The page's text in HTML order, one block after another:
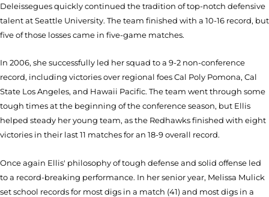
Deleissegues quickly continued the tradition of top-notch defensive
talent at Seattle University. The team finished with a 10-16 record, but
five of those losses came in five-game matches.
In 2006, she successfully led her squad to a 9-2 non-conference
record, including victories over regional foes Cal Poly Pomona, Cal
State Los Angeles, and Hawaii Pacific. The team went through some
tough times at the beginning of the conference season, but Ellis
helped steady her young team, as the Redhawks finished with eight
victories in their last 11 matches for an 18-9 overall record.
Once again Ellis' philosophy of tough defense and solid offense led
to a record-breaking performance. In her senior year, Melissa Mulick
set school records for most digs in a match (41) and most digs in a